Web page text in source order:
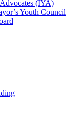
(IYA)
Youth Council